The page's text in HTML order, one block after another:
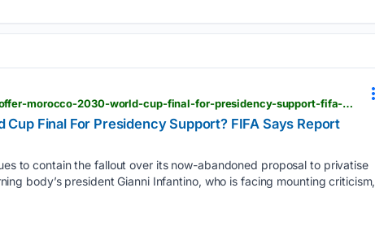
news18.com > sports > football > did-gianni-infantino-offer-morocco-2030-world-cup-final-for-presidency-support-fifa-says-report-untrue-and-misleading-ws-ln-10255625.html
Final For Presidency Support? FIFA Says Report
to contain the fallout over its now-abandoned proposal to privatise
body’s president Gianni Infantino, who is facing mounting criticism,